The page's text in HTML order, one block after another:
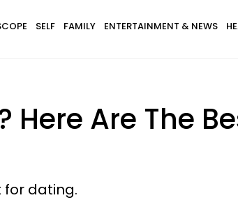
SELF FAMILY ENTERTAINMENT & NEWS
Here Are The
for dating.